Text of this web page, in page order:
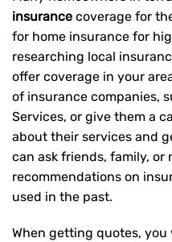
insurance coverage for
for home insurance for
researching local
offer coverage in your
of insurance companies,
Services, or give them a
about their services and
can ask friends, family, or
recommendations on
used in the past.
When getting quotes,